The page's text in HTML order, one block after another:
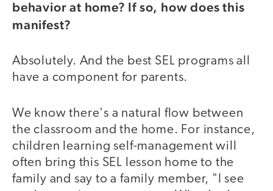
behavior at home? If so, how does this
manifest?
Absolutely. And the best SEL programs all
have a component for parents.
We know there's a natural flow between
the classroom and the home. For instance,
children learning self-management will
often bring this SEL lesson home to the
family and say to a family member, "I see